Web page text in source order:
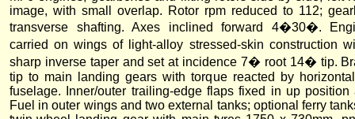
image, with small overlap. Rotor rpm reduced to 112;
transverse shafting. Axes inclined forward 4�30�.
carried on wings of light-alloy stressed-skin construction
sharp inverse taper and set at incidence 7� root 14� tip.
tip to main landing gears with torque reacted by
fuselage. Inner/outer trailing-edge flaps fixed in up position
Fuel in outer wings and two external tanks; optional ferry